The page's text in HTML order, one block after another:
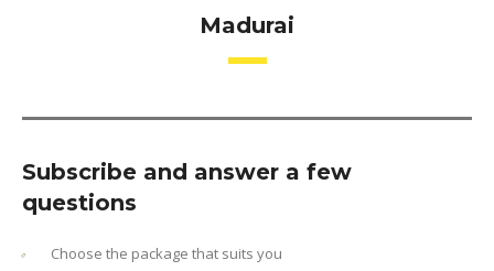
Madurai
Subscribe and answer a few
questions
Choose the package that suits you